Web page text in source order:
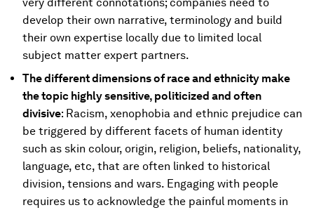
develop their own narrative, terminology and build
their own expertise locally due to limited local
subject matter expert partners.
The different dimensions of race and ethnicity make
the topic highly sensitive, politicized and often
divisive: Racism, xenophobia and ethnic prejudice can
be triggered by different facets of human identity
such as skin colour, origin, religion, beliefs, nationality,
language, etc, that are often linked to historical
division, tensions and wars. Engaging with people
requires us to acknowledge the painful moments in